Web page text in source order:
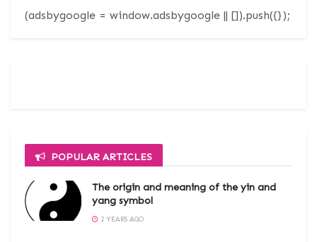
(adsbygoogle = window.adsbygoogle || []).push({});
POPULAR ARTICLES
The origin and meaning of the yin and
yang symbol
2 YEARS AGO